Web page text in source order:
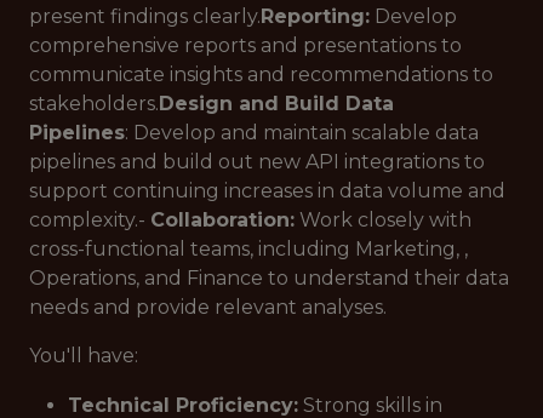
present findings clearly.Reporting: Develop
comprehensive reports and presentations to
communicate insights and recommendations to
stakeholders.Design and Build Data
Pipelines: Develop and maintain scalable data
pipelines and build out new API integrations to
support continuing increases in data volume and
complexity.- Collaboration: Work closely with
cross-functional teams, including Marketing, ,
Operations, and Finance to understand their data
needs and provide relevant analyses.
You'll have:
Technical Proficiency: Strong skills in